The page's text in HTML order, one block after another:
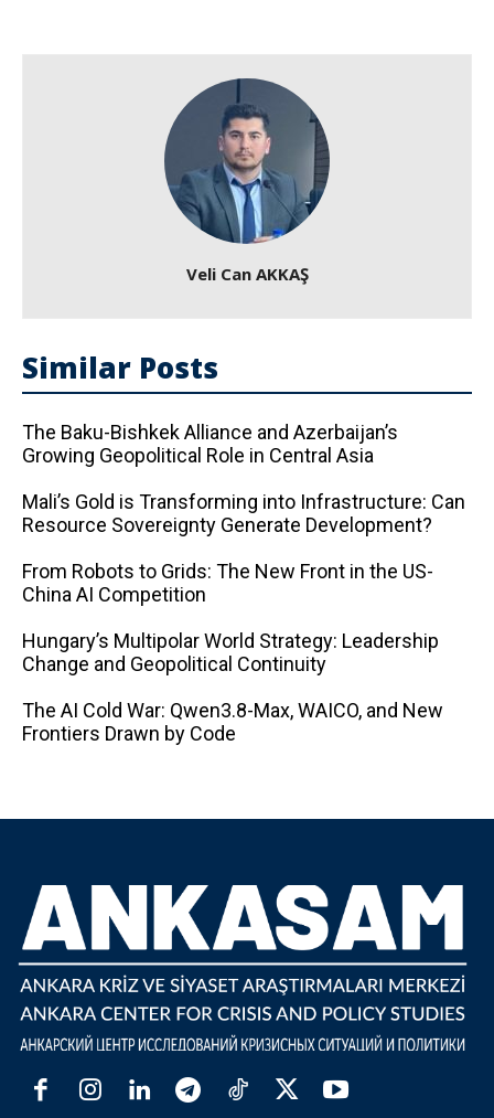
Veli Can AKKAŞ
Similar Posts
The Baku-Bishkek Alliance and Azerbaijan’s
Growing Geopolitical Role in Central Asia
Mali’s Gold is Transforming into Infrastructure: Can
Resource Sovereignty Generate Development?
From Robots to Grids: The New Front in the US-
China AI Competition
Hungary’s Multipolar World Strategy: Leadership
Change and Geopolitical Continuity
The AI ​​Cold War: Qwen3.8-Max, WAICO, and New
Frontiers Drawn by Code